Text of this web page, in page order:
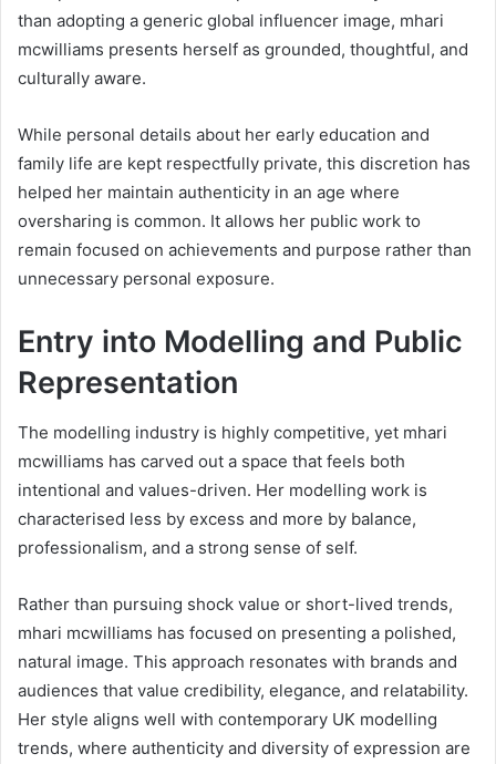
than adopting a generic global influencer image, mhari
mcwilliams presents herself as grounded, thoughtful, and
culturally aware.
While personal details about her early education and
family life are kept respectfully private, this discretion has
helped her maintain authenticity in an age where
oversharing is common. It allows her public work to
remain focused on achievements and purpose rather than
unnecessary personal exposure.
Entry into Modelling and Public
Representation
The modelling industry is highly competitive, yet mhari
mcwilliams has carved out a space that feels both
intentional and values-driven. Her modelling work is
characterised less by excess and more by balance,
professionalism, and a strong sense of self.
Rather than pursuing shock value or short-lived trends,
mhari mcwilliams has focused on presenting a polished,
natural image. This approach resonates with brands and
audiences that value credibility, elegance, and relatability.
Her style aligns well with contemporary UK modelling
trends, where authenticity and diversity of expression are